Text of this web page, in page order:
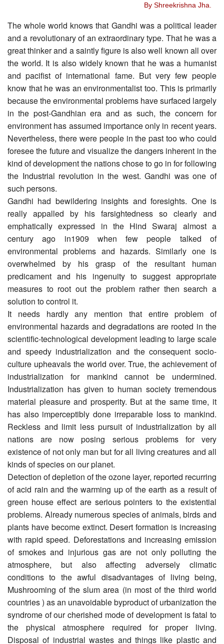
By Shreekrishna Jha.
The whole world knows that Gandhi was a political leader
and a revolutionary of an extraordinary type. That he was a
great thinker and a saintly figure is also well known all over
the world. It is also widely known that he was a humanist
and pacifist of international fame. But very few people
know that he was an environmentalist too. This is primarily
because the environmental problems have surfaced largely
in the post-Gandhian era and as such, the concern for
environment has assumed importance only in recent years.
Nevertheless, there were people in the past too who could
foresee the future and visualize the dangers inherent in the
kind of development the nations chose to go in for following
the Industrial revolution in the west. Gandhi was one of
such persons.
Gandhi had bewildering insights and foresights. One is
really appalled by his farsightedness so clearly and
emphatically expressed in the Hind Swaraj almost a
century ago in1909 when few people talked of
environmental problems and hazards. Similarly one is
overwhelmed by his grasp of the resultant human
predicament and his ingenuity to suggest appropriate
measures to root out the problem rather then search a
solution to control it.
It needs hardly any mention that entire problem of
environmental hazards and degradations are rooted in the
scientific-technological development leading to large scale
and speedy industrialization and the consequent socio-
culture upheavals the world over. True, the achievement of
industrialization for mankind cannot be undermined.
Industrialization has given to human society tremendous
material pleasure and prosperity. But at the same time, it
has also imperceptibly done irreparable loss to mankind.
Reckless and limit less pursuit of industrialization by all
nations are now posing serious problems for very
existence of not only man but for all living creatures and all
kinds of species on our planet.
Detection of depletion of the ozone layer, reported recurring
of acid rain and the warming up of the earth as a result of
green house effect are serious pointers to the existential
problems. Already numerous species of animals, birds and
plants have become extinct. Desert formation is increasing
with rapid speed. Deforestations and increasing emission
of smokes and injurious gas are not only polluting the
atmosphere, but also affecting adversely climatic
conditions to the awful disadvantages of living being,
Mushrooming of the slum area (in most of the third world
countries ) as an unavoidable byproduct of urbanization the
syndrome of our cherished mode of development is fatal to
the physical atmosphere required for proper living.
Disposal of industrial wastes and things like plastic and